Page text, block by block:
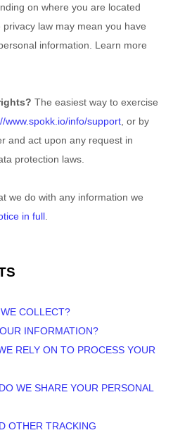
on where you are located
law may mean you have
information. Learn more
The easiest way to exercise
www.spokk.io/info/support , or by
and act upon any request in
protection laws.
we do with any information we
in full
COLLECT?
INFORMATION?
RELY ON TO PROCESS YOUR
WE SHARE YOUR PERSONAL
OTHER TRACKING